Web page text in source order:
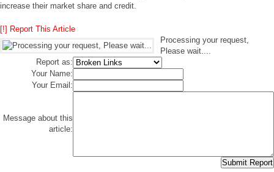
increase their market share and credit.
[!] Report This Article
Processing your request,
Please wait....
Report as:
Your Name:
Your Email:
Message about this
article: